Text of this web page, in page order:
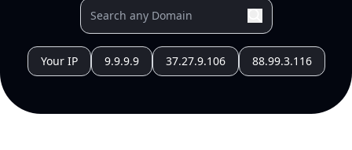
Your IP 9.9.9.9 37.27.9.106 88.99.3.116